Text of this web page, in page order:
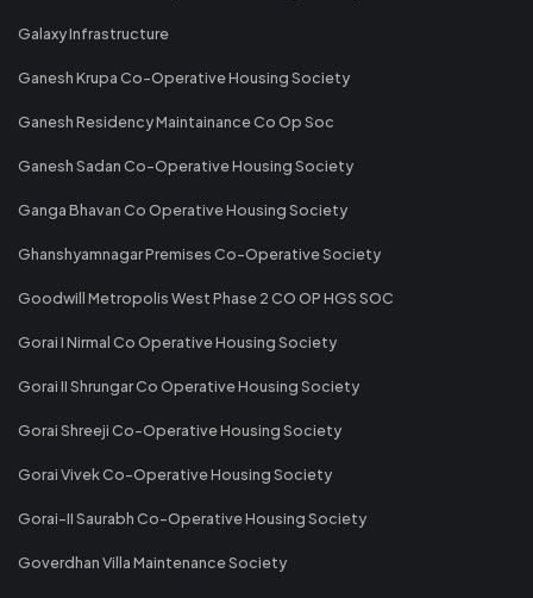
Galaxy Infrastructure
Ganesh Krupa Co-Operative Housing Society
Ganesh Residency Maintainance Co Op Soc
Ganesh Sadan Co-Operative Housing Society
Ganga Bhavan Co Operative Housing Society
Ghanshyamnagar Premises Co-Operative Society
Goodwill Metropolis West Phase 2 CO OP HGS SOC
Gorai I Nirmal Co Operative Housing Society
Gorai II Shrungar Co Operative Housing Society
Gorai Shreeji Co-Operative Housing Society
Gorai Vivek Co-Operative Housing Society
Gorai-II Saurabh Co-Operative Housing Society
Goverdhan Villa Maintenance Society